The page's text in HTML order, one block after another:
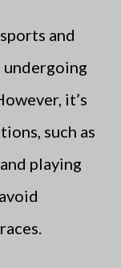
and
undergoing
it’s
such as
playing